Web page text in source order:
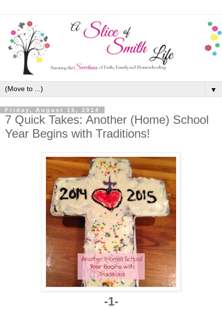
▼
Friday, August 15, 2014
7 Quick Takes: Another (Home) School
Year Begins with Traditions!
-1-